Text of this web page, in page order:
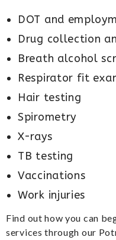
DOT and
Drug collection
Breath alcohol
Respirator fit
Hair testing
Spirometry
X-rays
TB testing
Vaccinations
Work injuries
Find out how you can
services through our